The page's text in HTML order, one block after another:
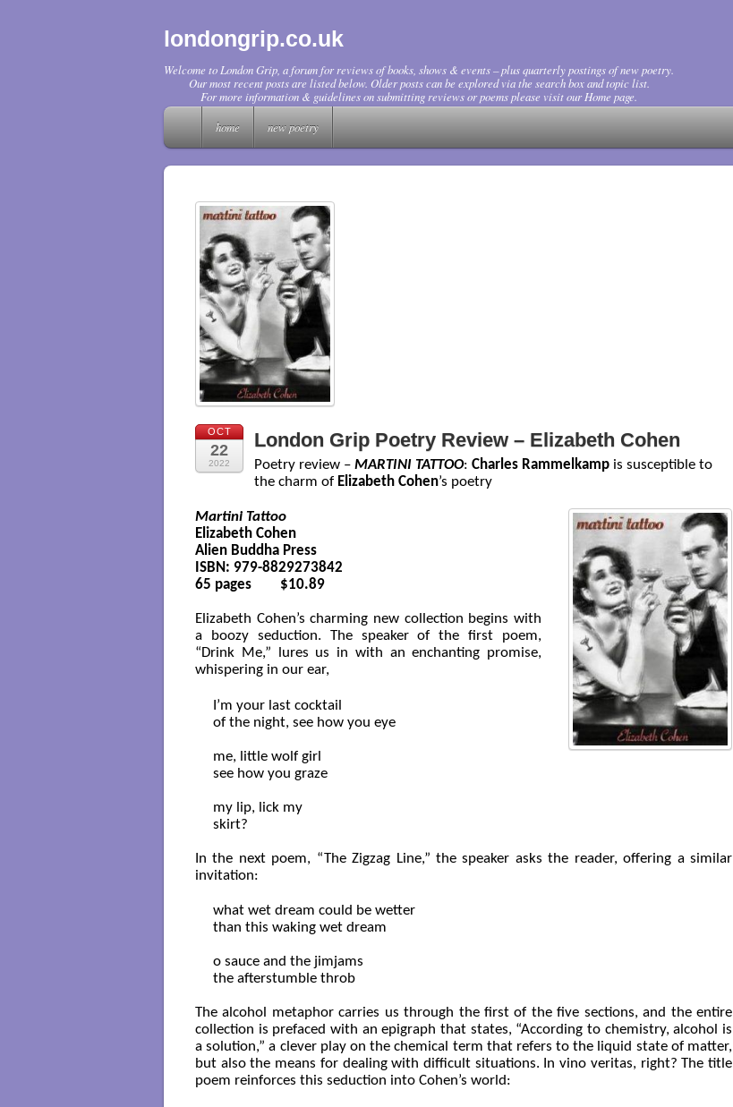
londongrip.co.uk
Welcome to London Grip, a forum for reviews of books, shows & events – plus quarterly postings of new poetry.
Our most recent posts are listed below. Older posts can be explored via the search box and topic list.
For more information & guidelines on submitting reviews or poems please visit our Home page.
home
new poetry
OCT
22
2022
London Grip Poetry Review – Elizabeth Cohen
Poetry review – MARTINI TATTOO: Charles Rammelkamp is susceptible to
the charm of Elizabeth Cohen’s poetry
Martini Tattoo
Elizabeth Cohen
Alien Buddha Press
ISBN: 979-8829273842
65 pages        $10.89
Elizabeth Cohen’s charming new collection begins with
a boozy seduction. The speaker of the first poem,
“Drink Me,” lures us in with an enchanting promise,
whispering in our ear,
I’m your last cocktail
of the night, see how you eye
me, little wolf girl
see how you graze
my lip, lick my
skirt?
In the next poem, “The Zigzag Line,” the speaker asks the reader, offering a similar
invitation:
what wet dream could be wetter
than this waking wet dream
o sauce and the jimjams
the afterstumble throb
The alcohol metaphor carries us through the first of the five sections, and the entire
collection is prefaced with an epigraph that states, “According to chemistry, alcohol is
a solution,” a clever play on the chemical term that refers to the liquid state of matter,
but also the means for dealing with difficult situations. In vino veritas, right? The title
poem reinforces this seduction into Cohen’s world: